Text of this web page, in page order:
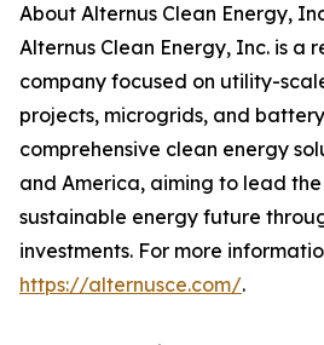
About Alternus Clean Energy,
Alternus Clean Energy, Inc. is a
company focused on utility-
projects, microgrids, and
comprehensive clean energy
and America, aiming to lead
sustainable energy future
investments. For more
https://alternusce.com/.